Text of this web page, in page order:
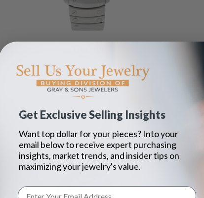
Santos
SEE DETAILS
Get Exclusive Selling Insights
Want top dollar for your pieces? Into your
email below to receive expert purchasing
insights, market trends, and insider tips on
maximizing your jewelry's value.